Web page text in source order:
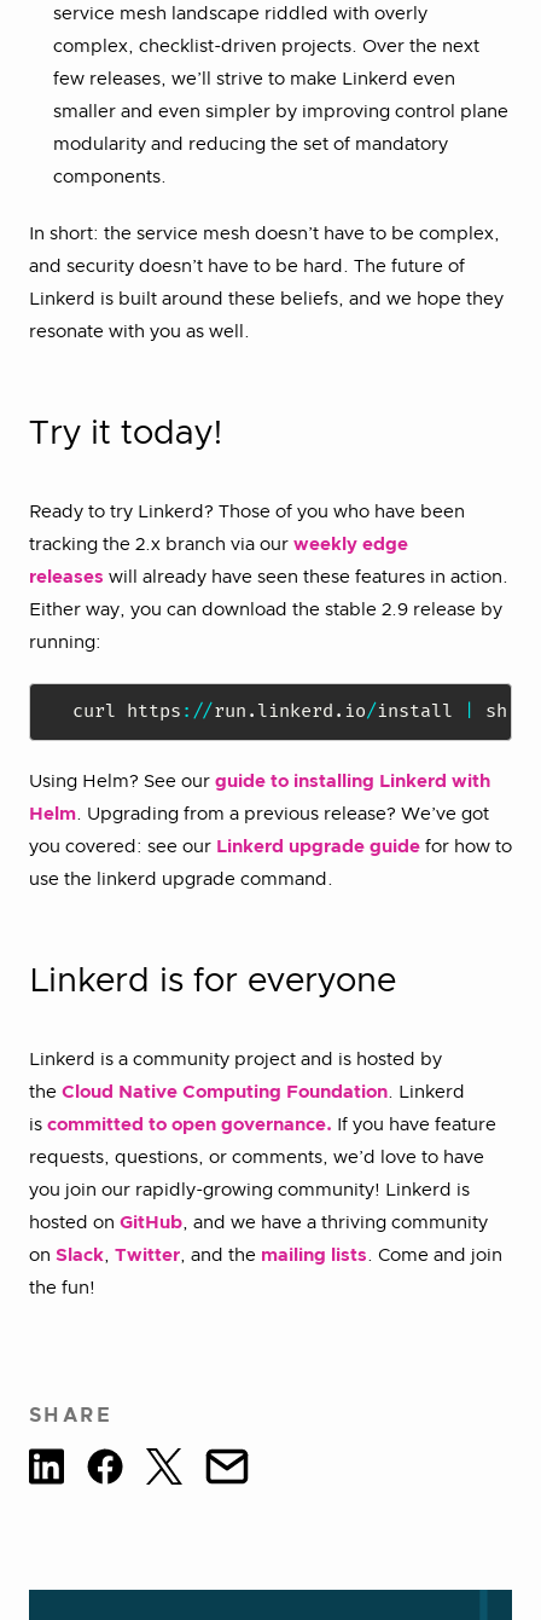
service mesh landscape riddled with overly
complex, checklist-driven projects. Over the next
few releases, we’ll strive to make Linkerd even
smaller and even simpler by improving control plane
modularity and reducing the set of mandatory
components.
In short: the service mesh doesn’t have to be complex,
and security doesn’t have to be hard. The future of
Linkerd is built around these beliefs, and we hope they
resonate with you as well.
Try it today!
Ready to try Linkerd? Those of you who have been
tracking the 2.x branch via our weekly edge
releases will already have seen these features in action.
Either way, you can download the stable 2.9 release by
running:
curl https : //run . linkerd . io/install
Using Helm? See our guide to installing Linkerd with
Helm. Upgrading from a previous release? We’ve got
you covered: see our Linkerd upgrade guide for how to
use the linkerd upgrade command.
Linkerd is for everyone
Linkerd is a community project and is hosted by
the Cloud Native Computing Foundation. Linkerd
is committed to open governance. If you have feature
requests, questions, or comments, we’d love to have
you join our rapidly-growing community! Linkerd is
hosted on GitHub, and we have a thriving community
on Slack, Twitter, and the mailing lists. Come and join
the fun!
SHARE